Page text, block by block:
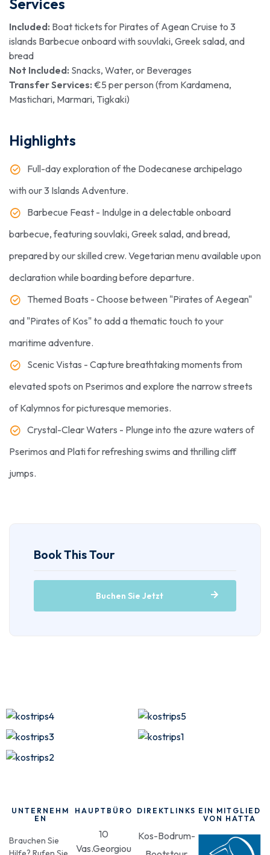
Services
Included: Boat tickets for Pirates of Agean Cruise to 3
islands Barbecue onboard with souvlaki, Greek salad, and
bread
Not Included: Snacks, Water, or Beverages
Transfer Services: €5 per person (from Kardamena,
Mastichari, Marmari, Tigkaki)
Highlights
Full-day exploration of the Dodecanese archipelago
with our 3 Islands Adventure.
Barbecue Feast - Indulge in a delectable onboard
barbecue, featuring souvlaki, Greek salad, and bread,
prepared by our skilled crew. Vegetarian menu available upon
declaration while boarding before departure.
Themed Boats - Choose between "Pirates of Aegean"
and "Pirates of Kos" to add a thematic touch to your
maritime adventure.
Scenic Vistas - Capture breathtaking moments from
elevated spots on Pserimos and explore the narrow streets
of Kalymnos for picturesque memories.
Crystal-Clear Waters - Plunge into the azure waters of
Pserimos and Plati for refreshing swims and thrilling cliff
jumps.
Book This Tour
Buchen Sie Jetzt
UNTERNEHM
EN
Brauchen Sie
HAUPTBÜRO
10
Vas.Georgiou
DIREKTLINKS
Kos-Bodrum-
EIN MITGLIED
VON HATTA